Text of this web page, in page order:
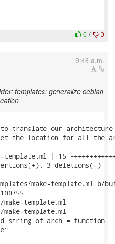
0 / 0
9:46 a.m.
templates: generalize debian
translate our architecture
the location for all the
| 15
3 deletions(-)
make-template.ml b/
template.ml
template.ml
string_of_arch = function